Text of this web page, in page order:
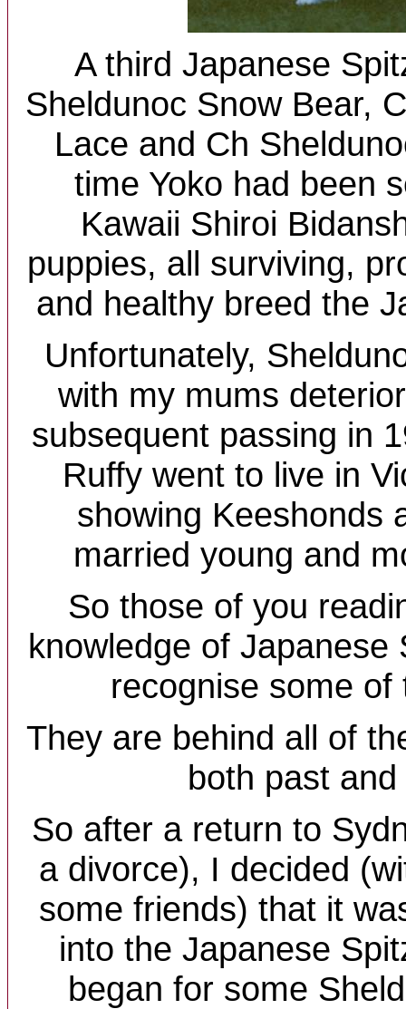
A third Japanese
Sheldunoc Snow Bear,
Lace and Ch
time Yoko had been
Kawaii Shiroi
puppies, all surviving,
and healthy breed the
Unfortunately,
with my mums
subsequent passing in
Ruffy went to live in
showing Keeshonds
married young and
So those of you
knowledge of Japanese
recognise some of
They are behind all of
both past
So after a return to
a divorce), I decided
some friends) that it
into the Japanese
began for some